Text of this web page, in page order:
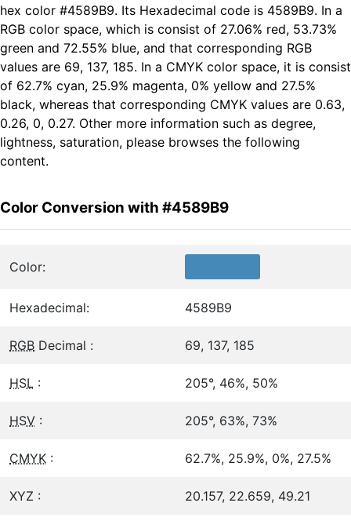
hex color #4589B9. Its Hexadecimal code is 4589B9. In a
RGB color space, which is consist of 27.06% red, 53.73%
green and 72.55% blue, and that corresponding RGB
values are 69, 137, 185. In a CMYK color space, it is consist
of 62.7% cyan, 25.9% magenta, 0% yellow and 27.5%
black, whereas that corresponding CMYK values are 0.63,
0.26, 0, 0.27. Other more information such as degree,
lightness, saturation, please browses the following
content.
Color Conversion with #4589B9
Color:
Hexadecimal: 4589B9
RGB Decimal : 69, 137, 185
HSL : 205°, 46%, 50%
HSV : 205°, 63%, 73%
CMYK : 62.7%, 25.9%, 0%, 27.5%
XYZ : 20.157, 22.659, 49.21